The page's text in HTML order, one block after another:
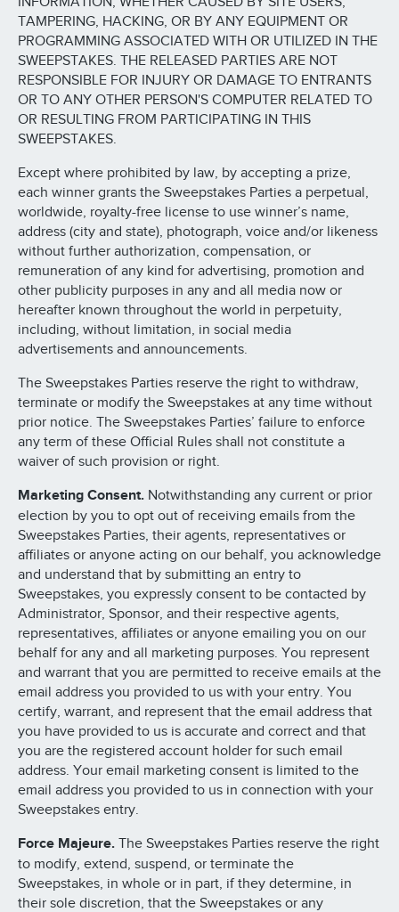
TAMPERING, HACKING, OR BY ANY EQUIPMENT OR
PROGRAMMING ASSOCIATED WITH OR UTILIZED IN THE
SWEEPSTAKES. THE RELEASED PARTIES ARE NOT
RESPONSIBLE FOR INJURY OR DAMAGE TO ENTRANTS
OR TO ANY OTHER PERSON'S COMPUTER RELATED TO
OR RESULTING FROM PARTICIPATING IN THIS
SWEEPSTAKES.
Except where prohibited by law, by accepting a prize,
each winner grants the Sweepstakes Parties a perpetual,
worldwide, royalty-free license to use winner’s name,
address (city and state), photograph, voice and/or likeness
without further authorization, compensation, or
remuneration of any kind for advertising, promotion and
other publicity purposes in any and all media now or
hereafter known throughout the world in perpetuity,
including, without limitation, in social media
advertisements and announcements.
The Sweepstakes Parties reserve the right to withdraw,
terminate or modify the Sweepstakes at any time without
prior notice. The Sweepstakes Parties’ failure to enforce
any term of these Official Rules shall not constitute a
waiver of such provision or right.
Marketing Consent. Notwithstanding any current or prior
election by you to opt out of receiving emails from the
Sweepstakes Parties, their agents, representatives or
affiliates or anyone acting on our behalf, you acknowledge
and understand that by submitting an entry to
Sweepstakes, you expressly consent to be contacted by
Administrator, Sponsor, and their respective agents,
representatives, affiliates or anyone emailing you on our
behalf for any and all marketing purposes. You represent
and warrant that you are permitted to receive emails at the
email address you provided to us with your entry. You
certify, warrant, and represent that the email address that
you have provided to us is accurate and correct and that
you are the registered account holder for such email
address. Your email marketing consent is limited to the
email address you provided to us in connection with your
Sweepstakes entry.
Force Majeure. The Sweepstakes Parties reserve the right
to modify, extend, suspend, or terminate the
Sweepstakes, in whole or in part, if they determine, in
their sole discretion, that the Sweepstakes or any